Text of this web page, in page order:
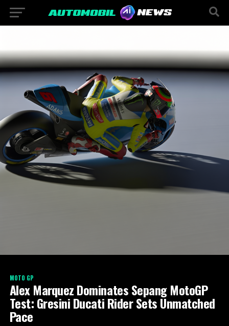
MOTO GP
Alex Marquez Dominates Sepang MotoGP
Test: Gresini Ducati Rider Sets Unmatched
Pace